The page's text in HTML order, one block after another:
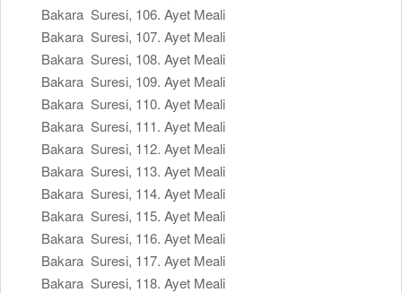
Bakara Suresi, 106. Ayet Meali
Bakara Suresi, 107. Ayet Meali
Bakara Suresi, 108. Ayet Meali
Bakara Suresi, 109. Ayet Meali
Bakara Suresi, 110. Ayet Meali
Bakara Suresi, 111. Ayet Meali
Bakara Suresi, 112. Ayet Meali
Bakara Suresi, 113. Ayet Meali
Bakara Suresi, 114. Ayet Meali
Bakara Suresi, 115. Ayet Meali
Bakara Suresi, 116. Ayet Meali
Bakara Suresi, 117. Ayet Meali
Bakara Suresi, 118. Ayet Meali